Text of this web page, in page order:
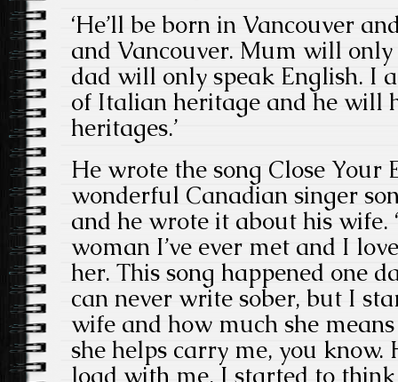
‘He’ll be born in Vancouver
and Vancouver. Mum will only
dad will only speak English. I
of Italian heritage and he will
heritages.’
He wrote the song Close Your
wonderful Canadian singer
and he wrote it about his wife.
woman I’ve ever met and I
her. This song happened one
can never write sober, but I
wife and how much she
she helps carry me, you know.
load with me. I started to